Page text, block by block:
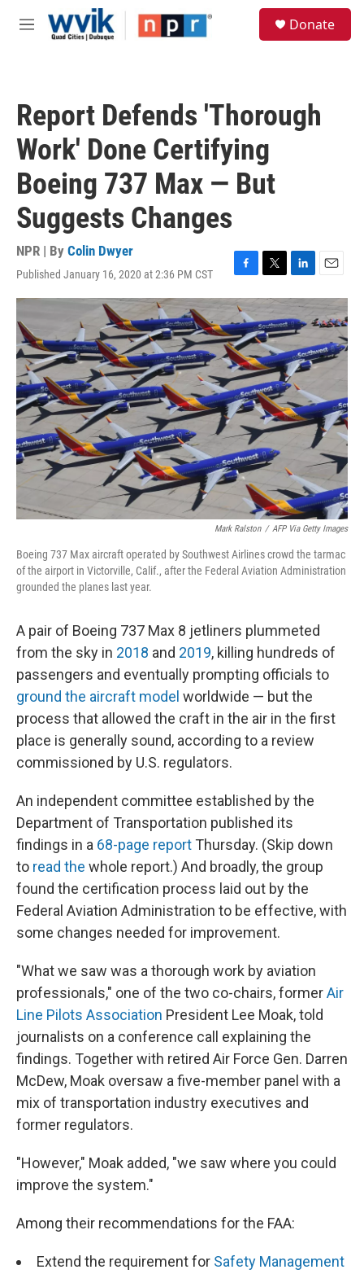
Skip to main content
M
Donate
Report Defends 'Thorough
Work' Done Certifying
Boeing 737 Max — But
Suggests Changes
NPR | By Colin Dwyer
Published January 16, 2020 at 2:36 PM CST
F
a
c
e
b
o
o
k
T
w
t
t
e
r
L
i
n
k
e
d
I
n
E
m
a
i
l
Mark Ralston / AFP Via Getty Images
Boeing 737 Max aircraft operated by Southwest Airlines crowd the tarmac
of the airport in Victorville, Calif., after the Federal Aviation Administration
grounded the planes last year.
A pair of Boeing 737 Max 8 jetliners plummeted
from the sky in 2018 and 2019, killing hundreds of
passengers and eventually prompting officials to
ground the aircraft model worldwide — but the
process that allowed the craft in the air in the first
place is generally sound, according to a review
commissioned by U.S. regulators.
An independent committee established by the
Department of Transportation published its
findings in a 68-page report Thursday. (Skip down
to read the whole report.) And broadly, the group
found the certification process laid out by the
Federal Aviation Administration to be effective, with
some changes needed for improvement.
"What we saw was a thorough work by aviation
professionals," one of the two co-chairs, formerAir
Line Pilots Association President Lee Moak, told
journalists on a conference call explaining the
findings. Together with retired Air Force Gen. Darren
McDew, Moak oversaw a five-member panel with a
mix of transportation industry executives and
former regulators.
"However," Moak added, "we saw where you could
improve the system."
Among their recommendations for the FAA:
Extend the requirement for Safety Management